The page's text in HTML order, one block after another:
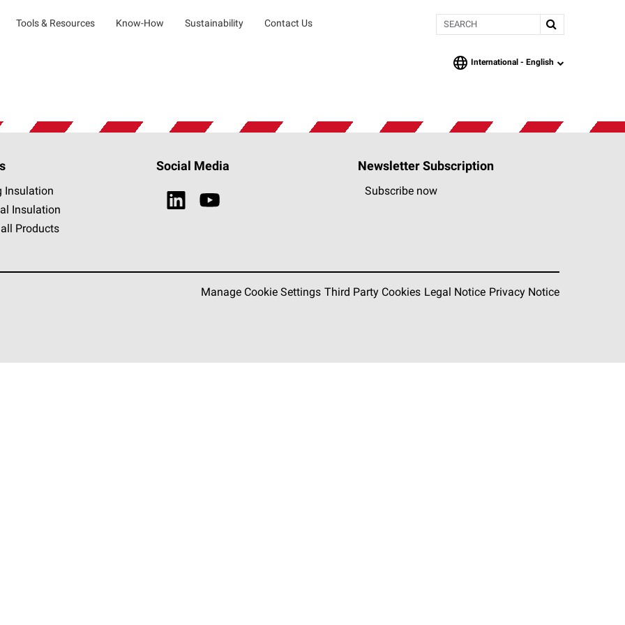
Tools & Resources Know-How Sustainability Contact Us Search
languageInternational - English
Insulation
Insulation
Products
Social Media Newsletter Subscription
Subscribe now
Manage Cookie Settings Third Party Cookies Legal Notice Privacy Notice